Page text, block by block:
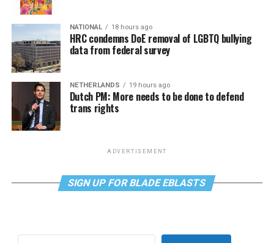
NATIONAL 18 hours ago
HRC condemns DoE removal of LGBTQ bullying
data from federal survey
NETHERLANDS 19 hours ago
Dutch PM: More needs to be done to defend
trans rights
ADVERTISEMENT
SIGN UP FOR BLADE EBLASTS